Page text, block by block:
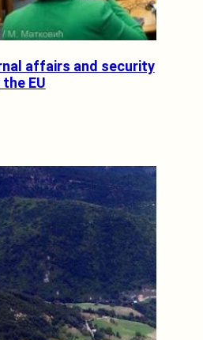
affairs and security
EU